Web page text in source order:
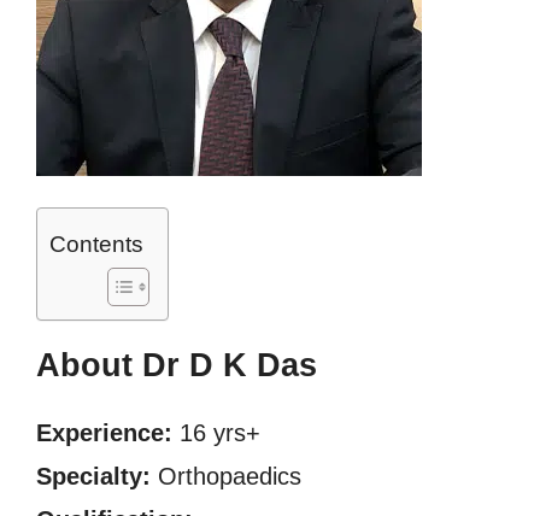
Contents
About Dr D K Das
Experience: 16 yrs+
Specialty: Orthopaedics